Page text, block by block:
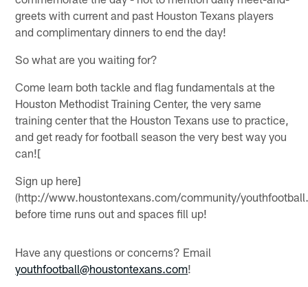
greets with current and past Houston Texans players
and complimentary dinners to end the day!
So what are you waiting for?
Come learn both tackle and flag fundamentals at the
Houston Methodist Training Center, the very same
training center that the Houston Texans use to practice,
and get ready for football season the very best way you
can![
Sign up here]
(http://www.houstontexans.com/community/
before time runs out and spaces fill up!
Have any questions or concerns? Email
youthfootball@houstontexans.com!